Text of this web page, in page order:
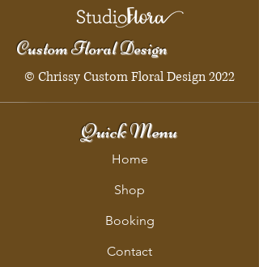
Custom Floral Design
© Chrissy Custom Floral Design 2022
Quick Menu
Home
Shop
Booking
Contact